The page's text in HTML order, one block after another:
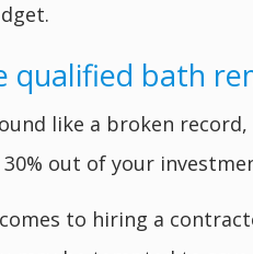
qualified bath
like a broken
30% out of your
to hiring a